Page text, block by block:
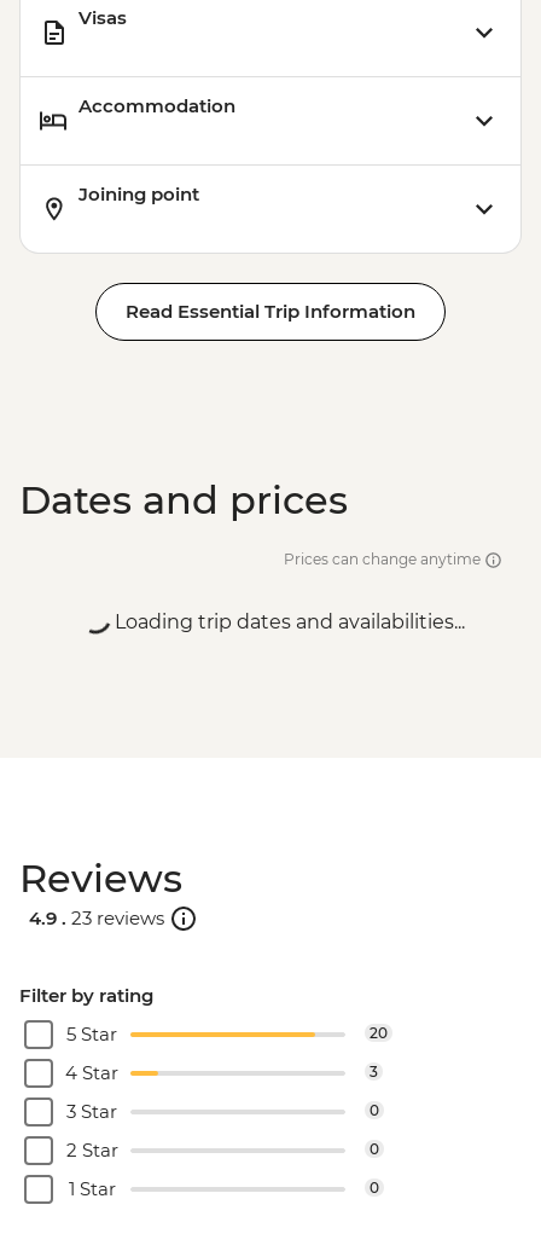
Visas
Accommodation
Joining point
Read Essential Trip Information
Dates and prices
Prices can change anytime
Loading trip dates and availabilities...
Reviews
4.9 . 23 reviews
Filter by rating
5 Star
20
4 Star 3
3 Star 0
2 Star 0
1 Star 0